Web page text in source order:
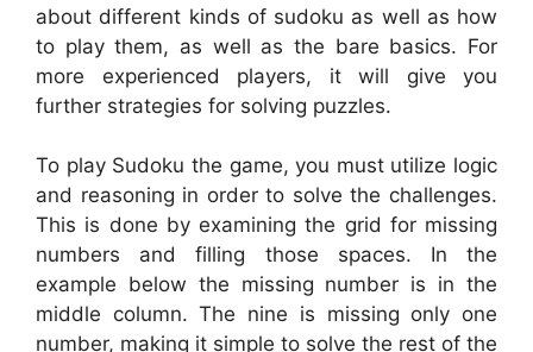
about different kinds of sudoku as well as how
to play them, as well as the bare basics. For
more experienced players, it will give you
further strategies for solving puzzles.
To play Sudoku the game, you must utilize logic
and reasoning in order to solve the challenges.
This is done by examining the grid for missing
numbers and filling those spaces. In the
example below the missing number is in the
middle column. The nine is missing only one
number, making it simple to solve the rest of the